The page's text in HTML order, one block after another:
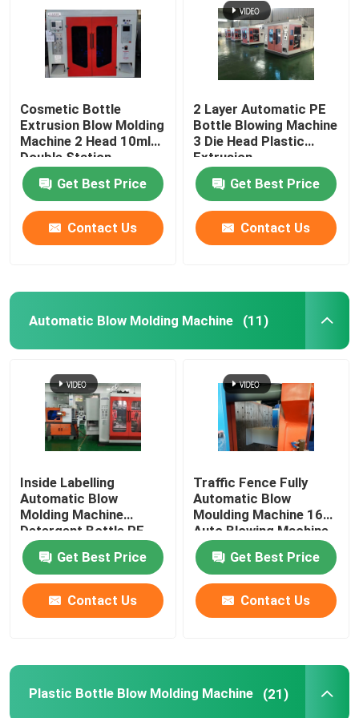
About Us
Factory Tour
Quality Control
Contact Us
News
Extrusion Blow Molding Machine
Cosmetic Bottle
Extrusion Blow Molding
Machine 2 Head 10ml
Double Station
Get Best Price
Contact Us
2 Layer Automatic PE
Bottle Blowing Machine
3 Die Head Plastic
Extrusion
Get Best Price
Contact Us
Automatic Blow Molding Machine (11)
Inside Labelling
Automatic Blow
Molding Machine
Detergent Bottle PE
10L
Get Best Price
Contact Us
Traffic Fence Fully
Automatic Blow
Moulding Machine 160L
Auto Blowing Machine
Get Best Price
Contact Us
Plastic Bottle Blow Molding Machine (21)